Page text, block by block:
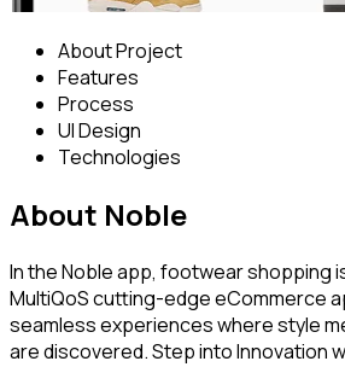
About Project
Features
Process
UI Design
Technologies
About Noble
In the Noble app, footwear shopping
MultiQoS cutting-edge eCommerce
seamless experiences where style
are discovered. Step into Innovation